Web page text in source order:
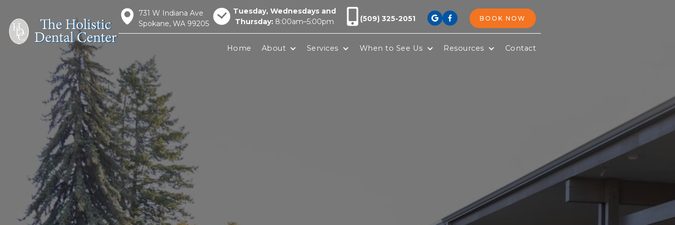
731 W Indiana Ave
Spokane, WA 99205
Tuesday, Wednesdays and
Thursday: 8:00am–5:00pm (509) 325-2051   BOOK NOW
Home About Services When to See Us Resources Contact